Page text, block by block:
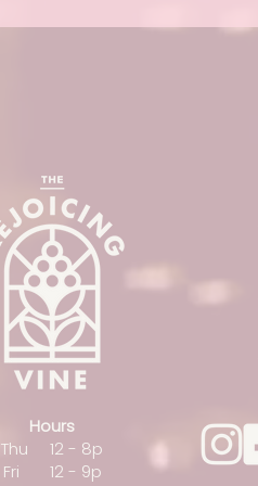
Hours
Thu 12 - 8p
Fri 12 - 9p